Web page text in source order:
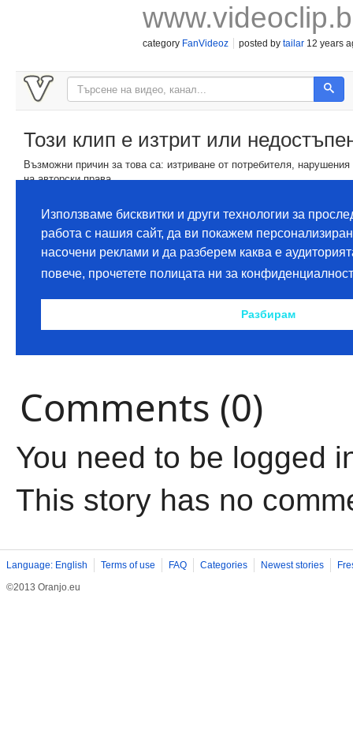
category FanVideoz posted by tailar 12 years
Comments (0)
You need to be logged
This story has no
Language: English Terms of use FAQ Categories Newest stories
©2013 Oranjo.eu